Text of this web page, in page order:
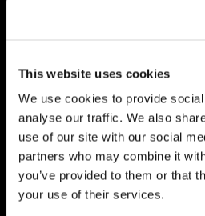
This website uses cookies
We use cookies to provide
analyse our traffic. We also
use of our site with our social
partners who may combine it
you’ve provided to them or that
your use of their services.
Millie
Samways
Lettings